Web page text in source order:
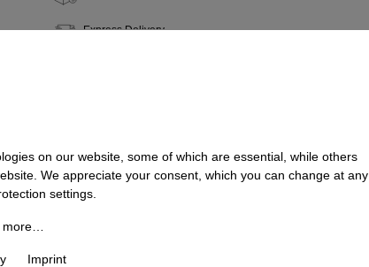
Express Delivery
on our website, some of which are essential, while others
We appreciate your consent, which you can change at any
settings.
Imprint